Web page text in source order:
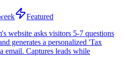
Featured
website asks visitors 5-7 questions
generates a personalized 'Tax
email. Captures leads while